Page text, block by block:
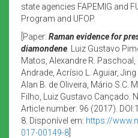
state agencies FAPEMIG and
Program and UFOP.
[Paper: Raman evidence for
diamondene
Luiz Gustavo
Matos, Alexandre R. Paschoal,
Andrade, Acrísio L. Aguiar, Jing
Alan B. de Oliveira, Mário S.C.
Filho, Luiz Gustavo Cançado.
Article number: 96 (2017).
8. Disponível em: https://
017-00149-8